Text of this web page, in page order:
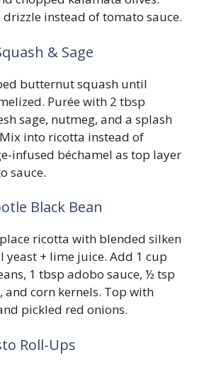
instead of tomato sauce.
& Sage
butternut squash until
Purée with 2 tbsp
sage, nutmeg, and a splash
into ricotta instead of
infused béchamel as top layer
sauce.
Black Bean
ricotta with blended silken
+ lime juice. Add 1 cup
1 tbsp adobo sauce, ½ tsp
corn kernels. Top with
pickled red onions.
Roll-Ups